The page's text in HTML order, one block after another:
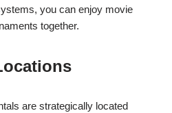
you can enjoy movie
together.
are strategically located